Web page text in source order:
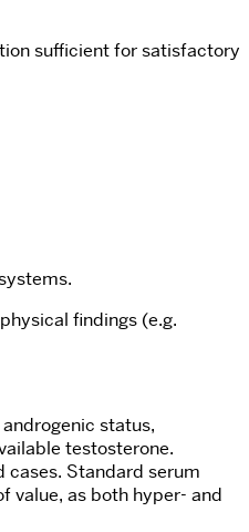
sufficient for satisfactory
findings (e.g.
status,
testosterone.
cases. Standard serum
value, as both hyper- and